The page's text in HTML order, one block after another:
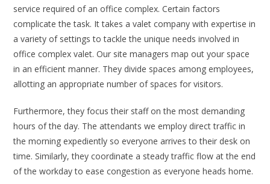
service required of an office complex. Certain factors
complicate the task. It takes a valet company with expertise in
a variety of settings to tackle the unique needs involved in
office complex valet. Our site managers map out your space
in an efficient manner. They divide spaces among employees,
allotting an appropriate number of spaces for visitors.
Furthermore, they focus their staff on the most demanding
hours of the day. The attendants we employ direct traffic in
the morning expediently so everyone arrives to their desk on
time. Similarly, they coordinate a steady traffic flow at the end
of the workday to ease congestion as everyone heads home.